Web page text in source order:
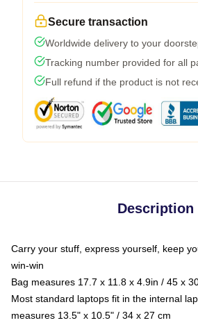
Secure transaction
Worldwide delivery to your
Tracking number provided for all
Full refund if the product is not
Description
Carry your stuff, express yourself, keep
win-win
Bag measures 17.7 x 11.8 x 4.9in / 45 x
Most standard laptops fit in the internal
measures 13.5" x 10.5" / 34 x 27 cm